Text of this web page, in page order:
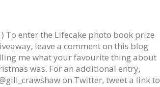
To enter the Lifecake photo book prize
leave a comment on this blog
me what your favourite thing about
was. For an additional entry,
on Twitter, tweet a link to